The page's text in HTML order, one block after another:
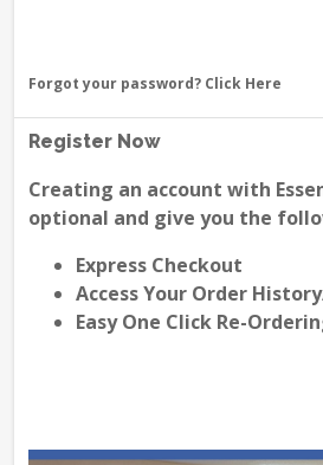
Forgot your password? Click Here
Register Now
Creating an account with
optional and give you the
Express Checkout
Access Your Order
Easy One Click Re-